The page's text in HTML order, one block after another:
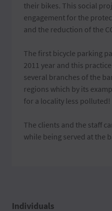
their bikes. This social
engagement for the
and the reduction of the
The first bicycle parking
2011 year and this
several branches of the
regions which by its
for a locality less polluted!
The clients and the staff
while being served at the
Individuals